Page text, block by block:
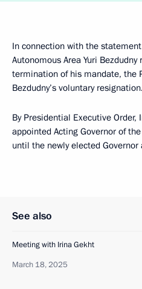
In connection with the
Autonomous Area Yuri
termination of his mandate, the
Bezdudny’s voluntary resignation.
By Presidential Executive Order,
appointed Acting Governor of
until the newly elected Governor
See also
Meeting with Irina Gekht
March 18, 2025